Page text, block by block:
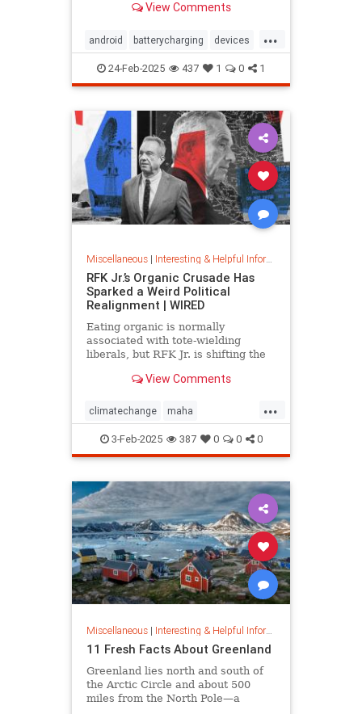
View Comments
...
android batterycharging devices
iphone phonebattery
phonecharging tech
24-Feb-2025 437 1 0 1
Miscellaneous| Interesting & Helpful Information
RFK Jr.’s Organic Crusade Has
Sparked a Weird Political
Realignment | WIRED
Eating organic is normally
associated with tote-wielding
liberals, but RFK Jr. is shifting the
View Comments
...
climatechange maha
organiccrusade organicfarming
rfk
3-Feb-2025 387 0 0 0
Miscellaneous| Interesting & Helpful Information
11 Fresh Facts About Greenland
Greenland lies north and south of
the Arctic Circle and about 500
miles from the North Pole—a